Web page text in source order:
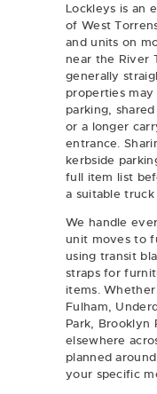
Lockleys is an
of West
and units on
near the River
generally
properties
parking,
or a longer
entrance.
kerbside
full item list
a suitable
We handle
unit moves to
using transit
straps for
items.
Fulham,
Park, Brooklyn
elsewhere
planned
your specific